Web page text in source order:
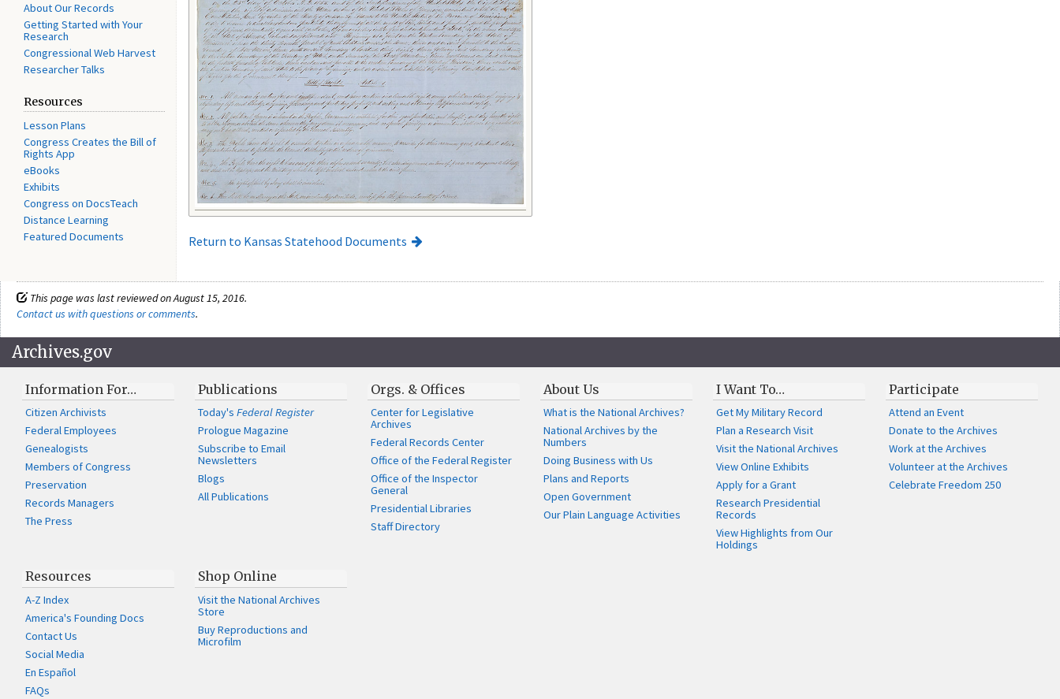
About Our Records
Getting Started with Your
Research
Congressional Web Harvest
Researcher Talks
Resources
Lesson Plans
Congress Creates the Bill of
Rights App
eBooks
Exhibits
Congress on DocsTeach
Distance Learning
Featured Documents
Return to Kansas Statehood Documents
This page was last reviewed on August 15, 2016.
Contact us with questions or comments.
Archives.gov
Information For…
Citizen Archivists
Federal Employees
Genealogists
Members of Congress
Preservation
Records Managers
The Press
Publications
Today'sFederal Register
Prologue Magazine
Subscribe to Email
Newsletters
Blogs
All Publications
Orgs. & Offices
Center for Legislative
Archives
Federal Records Center
Office of the Federal Register
Office of the Inspector
General
Presidential Libraries
Staff Directory
About Us
What is the National Archives?
National Archives by the
Numbers
Doing Business with Us
Plans and Reports
Open Government
Our Plain Language Activities
I Want To…
Get My Military Record
Plan a Research Visit
Visit the National Archives
View Online Exhibits
Apply for a Grant
Research Presidential
Records
View Highlights from Our
Holdings
Participate
Attend an Event
Donate to the Archives
Work at the Archives
Volunteer at the Archives
Celebrate Freedom 250
Resources
A-Z Index
America's Founding Docs
Contact Us
Social Media
En Español
FAQs
Shop Online
Visit the National Archives
Store
Buy Reproductions and
Microfilm